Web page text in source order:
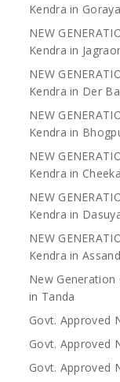
Kendra in Goraya
NEW
Kendra in
NEW
Kendra in Der
NEW
Kendra in
NEW
Kendra in Cheeka
NEW
Kendra in
NEW
Kendra in
New Generation
in Tanda
Govt. Approved
Govt. Approved
Govt. Approved